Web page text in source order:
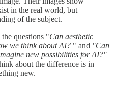
in the real world, but
of the subject.
questions "Can aesthetic
we think about AI? " and "Can
new possibilities for AI?"
about the difference is in
new.